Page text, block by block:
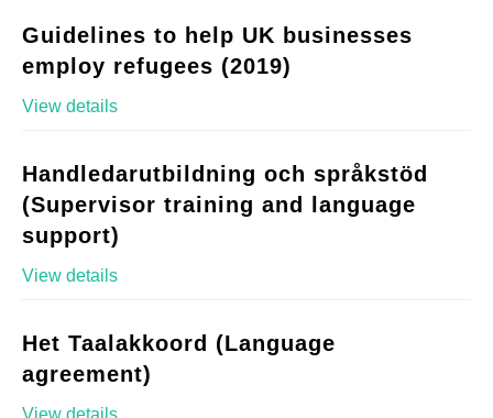
Guidelines to help UK businesses
employ refugees (2019)
View details
Handledarutbildning och språkstöd
(Supervisor training and language
support)
View details
Het Taalakkoord (Language
agreement)